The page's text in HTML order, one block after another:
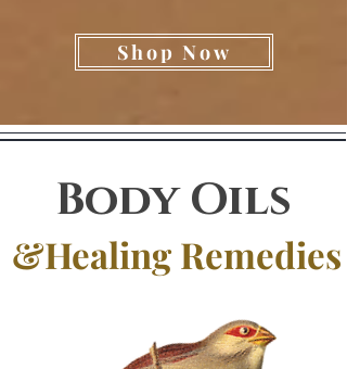
Shop Now
Body Oils
&Healing Remedies